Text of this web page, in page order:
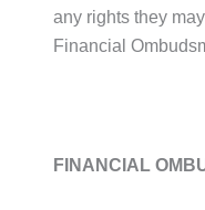
any rights they
Financial
FINANCIAL